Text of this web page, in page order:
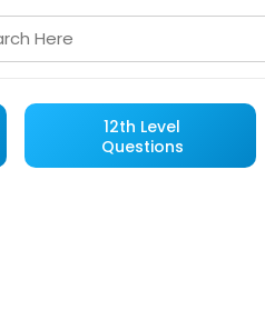
12th Level
Questions